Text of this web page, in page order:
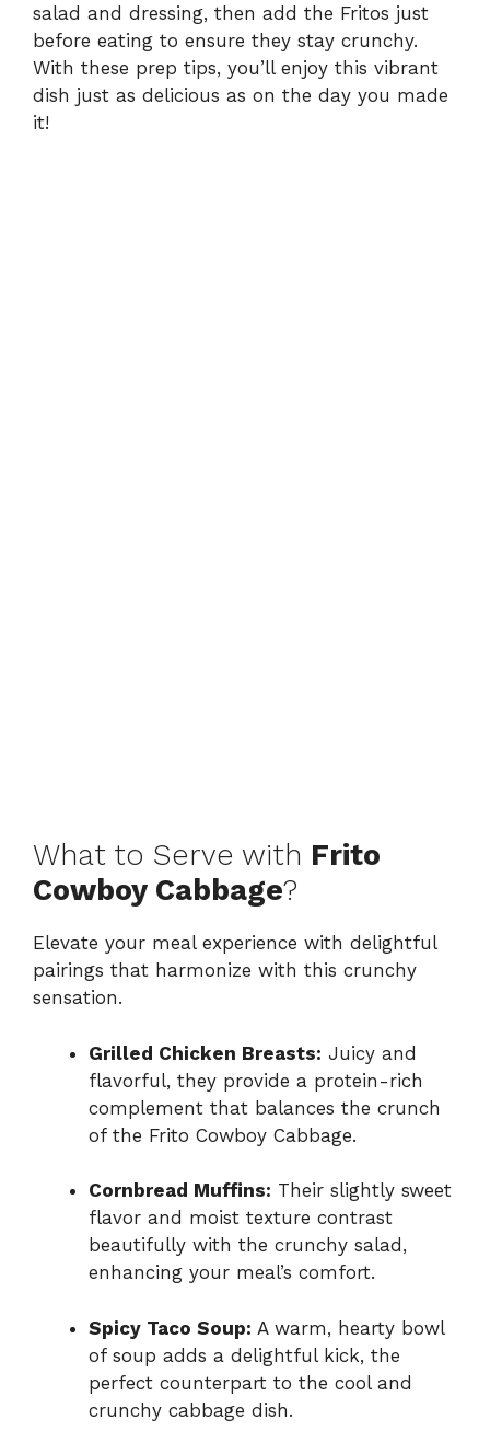
salad and dressing, then add the Fritos just
before eating to ensure they stay crunchy.
With these prep tips, you’ll enjoy this vibrant
dish just as delicious as on the day you made
it!
What to Serve with Frito
Cowboy Cabbage?
Elevate your meal experience with delightful
pairings that harmonize with this crunchy
sensation.
Grilled Chicken Breasts: Juicy and
flavorful, they provide a protein-rich
complement that balances the crunch
of the Frito Cowboy Cabbage.
Cornbread Muffins: Their slightly sweet
flavor and moist texture contrast
beautifully with the crunchy salad,
enhancing your meal’s comfort.
Spicy Taco Soup: A warm, hearty bowl
of soup adds a delightful kick, the
perfect counterpart to the cool and
crunchy cabbage dish.